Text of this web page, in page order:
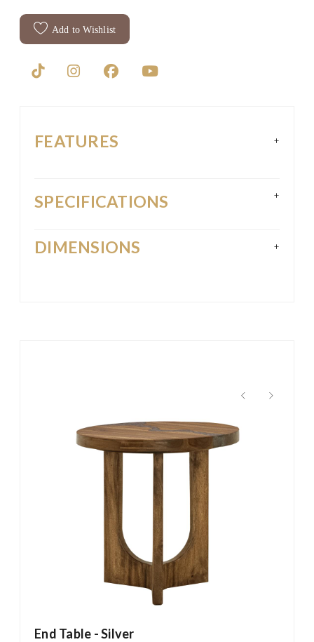
Add to Wishlist
FEATURES +
SPECIFICATIONS +
DIMENSIONS +
End Table - Silver